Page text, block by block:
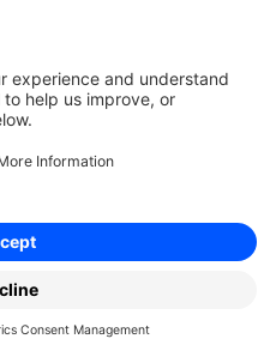
when an
performance
Learn the legal